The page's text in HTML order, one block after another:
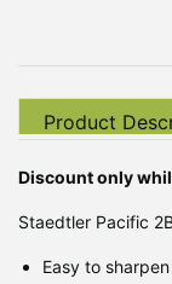
Product
Discount only
Staedtler Pacific
Easy to